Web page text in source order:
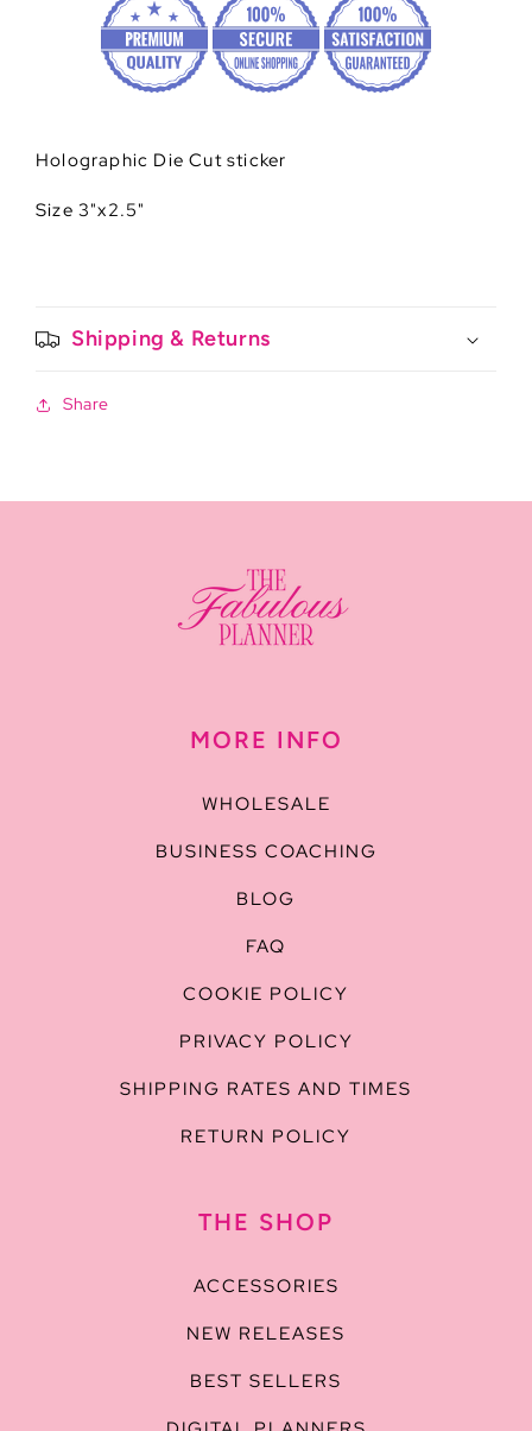
Holographic Die Cut sticker
Size 3"x2.5"
Shipping & Returns
Share
MORE INFO
WHOLESALE
BUSINESS COACHING
BLOG
FAQ
COOKIE POLICY
PRIVACY POLICY
SHIPPING RATES AND TIMES
RETURN POLICY
THE SHOP
ACCESSORIES
NEW RELEASES
BEST SELLERS